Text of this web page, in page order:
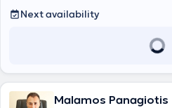
Next availability
Malamos Panagiotis